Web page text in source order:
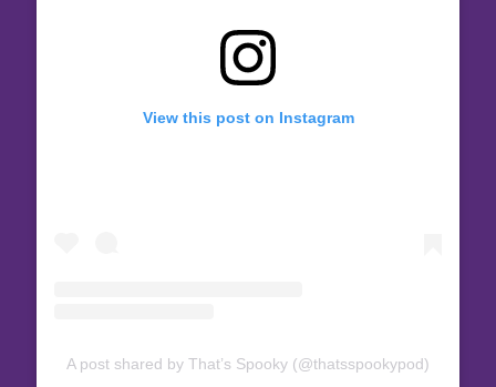
View this post on Instagram
A post shared by That’s Spooky (@thatsspookypod)